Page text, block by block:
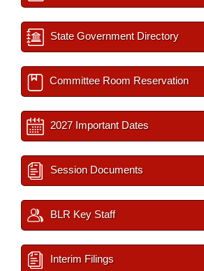
State Government Directory
Committee Room Reservation
2027 Important Dates
Session Documents
BLR Key Staff
Interim Filings